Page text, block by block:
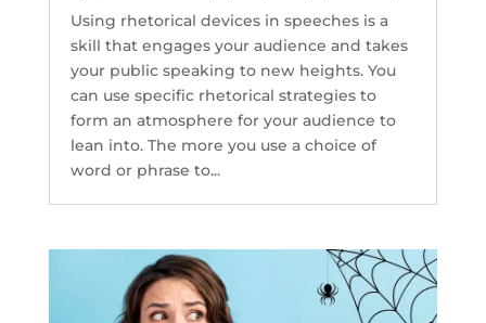
Using rhetorical devices in speeches is a
skill that engages your audience and takes
your public speaking to new heights. You
can use specific rhetorical strategies to
form an atmosphere for your audience to
lean into. The more you use a choice of
word or phrase to...